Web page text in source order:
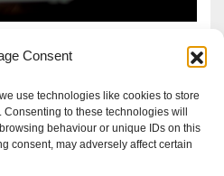
Consent
use technologies like cookies to store
to these technologies will
behaviour or unique IDs on this
consent, may adversely affect certain